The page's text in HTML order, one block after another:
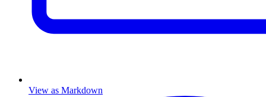
View as Markdown